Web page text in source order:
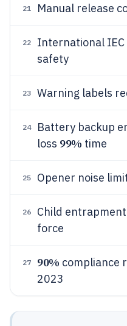
21 Manual release
22
International
safety
23 Warning labels
24
Battery backup
loss 99% time
25 Opener noise
26
Child
force
27 90% compliance
2023